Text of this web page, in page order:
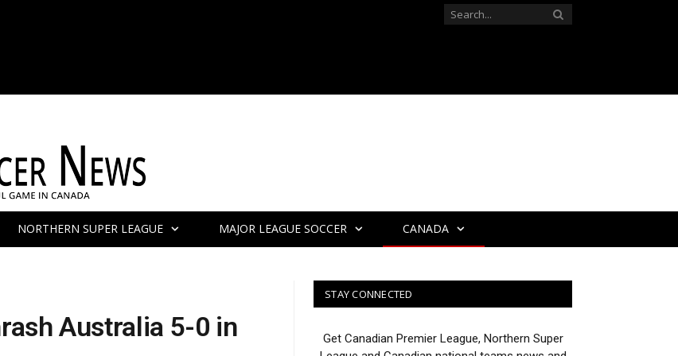
NORTHERN SUPER LEAGUE MAJOR LEAGUE SOCCER CANADA
Australia 5-0 in
STAY CONNECTED
Get Canadian Premier League, Northern Super